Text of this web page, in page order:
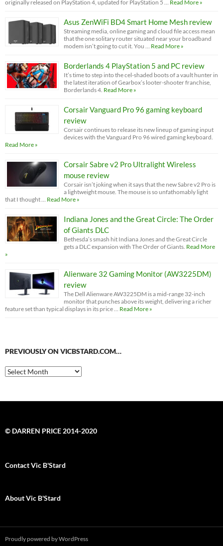
originally released on PlayStation 4, updated for PlayStation 5 … Read More »
Asus ZenWiFi BD4 Smart Home Mesh review
Streaming media, online gaming and cloud file access mean
that the one solitary router situated near your broadband
modem isn’t going to cut it. You … Read More »
Borderlands 4 PlayStation 5 and PC review
It’s time to step into the cel-shaded boots of a vault hunter in
the latest iteration of Gearbox’s looter-shooter franchise,
Borderlands 4. Read More »
Corsair Vanguard Pro 96 gaming keyboard
review
Corsair continues to release its new lineup of gaming input
devices with the Vanguard Pro 96 wired gaming keyboard.
Read More »
Corsair Sabre v2 Pro Ultralight Wireless
mouse review
Corsair isn’t joking when it says that the new Sabre v2 Pro is
a lightweight mouse. The mouse is so unfathomably light
that I thought … Read More »
Indiana Jones and the Great Circle: The Order
of Giants DLC
Bethesda’s smash hit Indiana Jones and the Great Circle
gets a DLC expansion with The Order of Giants. Read More
»
Alienware 32 Gaming Monitor (AW3225DM)
review
The Dell Alienware AW3225DM is a mid-range 32-inch
monitor that punches above its weight, delivering a richer
feature set than typical displays in its price … Read More »
PREVIOUSLY ON VICBSTARD.COM…
Previously
on
© DARREN PRICE 2014-2020
Contact Vic B'Stard
About Vic B'Stard
Proudly powered by WordPress